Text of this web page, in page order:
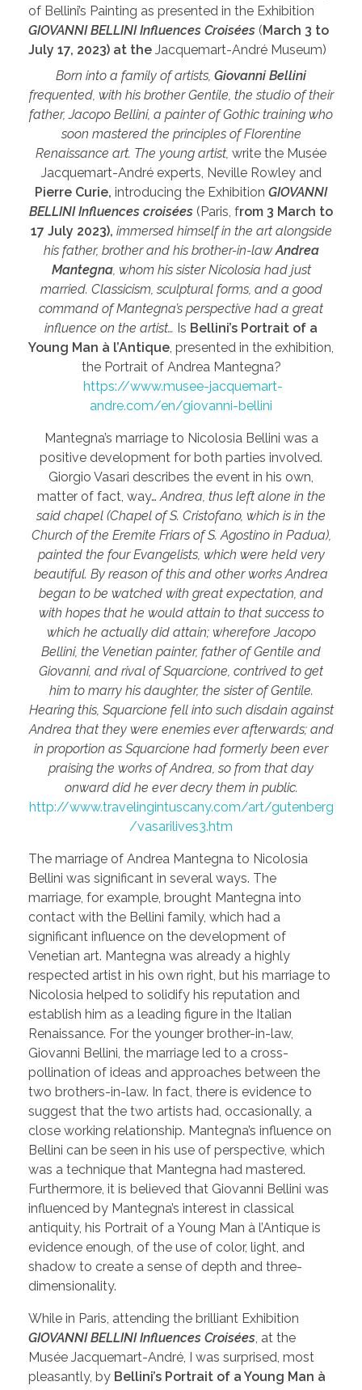
of Bellini’s Painting as presented in the Exhibition
GIOVANNI BELLINI Influences Croisées (March 3 to
July 17, 2023) at the Jacquemart-André Museum)
Born into a family of artists, Giovanni Bellini
frequented, with his brother Gentile, the studio of their
father, Jacopo Bellini, a painter of Gothic training who
soon mastered the principles of Florentine
Renaissance art. The young artist, write the Musée
Jacquemart-André experts, Neville Rowley and
Pierre Curie, introducing the Exhibition GIOVANNI
BELLINI Influences croisées (Paris, from 3 March to
17 July 2023), immersed himself in the art alongside
his father, brother and his brother-in-law Andrea
Mantegna, whom his sister Nicolosia had just
married. Classicism, sculptural forms, and a good
command of Mantegna’s perspective had a great
influence on the artist… Is Bellini’s Portrait of a
Young Man à l’Antique , presented in the exhibition,
the Portrait of Andrea Mantegna?
https://www.musee-jacquemart-
andre.com/en/giovanni-bellini
Mantegna’s marriage to Nicolosia Bellini was a
positive development for both parties involved.
Giorgio Vasari describes the event in his own,
matter of fact, way… Andrea, thus left alone in the
said chapel (Chapel of S. Cristofano, which is in the
Church of the Eremite Friars of S. Agostino in Padua),
painted the four Evangelists, which were held very
beautiful. By reason of this and other works Andrea
began to be watched with great expectation, and
with hopes that he would attain to that success to
which he actually did attain; wherefore Jacopo
Bellini, the Venetian painter, father of Gentile and
Giovanni, and rival of Squarcione, contrived to get
him to marry his daughter, the sister of Gentile.
Hearing this, Squarcione fell into such disdain against
Andrea that they were enemies ever afterwards; and
in proportion as Squarcione had formerly been ever
praising the works of Andrea, so from that day
onward did he ever decry them in public.
http://www.travelingintuscany.com/art/gutenberg
/vasarilives3.htm
The marriage of Andrea Mantegna to Nicolosia
Bellini was significant in several ways. The
marriage, for example, brought Mantegna into
contact with the Bellini family, which had a
significant influence on the development of
Venetian art. Mantegna was already a highly
respected artist in his own right, but his marriage to
Nicolosia helped to solidify his reputation and
establish him as a leading figure in the Italian
Renaissance. For the younger brother-in-law,
Giovanni Bellini, the marriage led to a cross-
pollination of ideas and approaches between the
two brothers-in-law. In fact, there is evidence to
suggest that the two artists had, occasionally, a
close working relationship. Mantegna’s influence on
Bellini can be seen in his use of perspective, which
was a technique that Mantegna had mastered.
Furthermore, it is believed that Giovanni Bellini was
influenced by Mantegna’s interest in classical
antiquity, his Portrait of a Young Man à l’Antique is
evidence enough, of the use of color, light, and
shadow to create a sense of depth and three-
dimensionality.
While in Paris, attending the brilliant Exhibition
GIOVANNI BELLINI Influences Croisées , at the
Musée Jacquemart-André, I was surprised, most
pleasantly, by Bellini’s Portrait of a Young Man à